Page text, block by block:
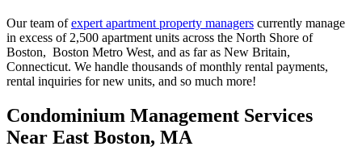
Our team ofexpert apartment property managers currently manage
in excess of 2,500 apartment units across the North Shore of
Boston, Boston Metro West, and as far as New Britain,
Connecticut. We handle thousands of monthly rental payments,
rental inquiries for new units, and so much more!
Condominium Management Services
Near East Boston, MA